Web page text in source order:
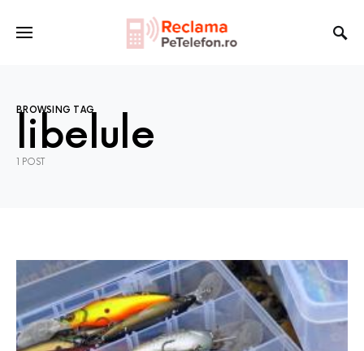
BROWSING TAG
libelule
1 POST